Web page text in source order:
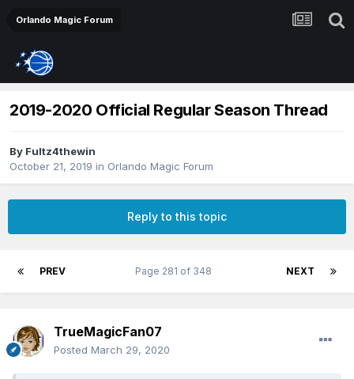
Orlando Magic Forum
2019-2020 Official Regular Season Thread
By Fultz4thewin
October 21, 2019 in Orlando Magic Forum
Reply to this topic
PREV NEXT
Page 281 of 348
TrueMagicFan07
Posted March 29, 2020